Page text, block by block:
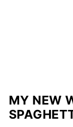
MY NEW